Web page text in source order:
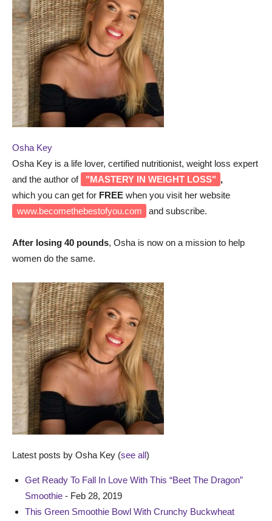
Osha Key
Osha Key is a life lover, certified nutritionist, weight loss expert
and the author of
"MASTERY IN WEIGHT LOSS" ,
which you can get for FREE when you visit her website
www.becomethebestofyou.com
and subscribe.
After losing 40 pounds, Osha is now on a mission to help
women do the same.
Latest posts by Osha Key (see all)
Get Ready To Fall In Love With This “Beet The Dragon”
Smoothie - Feb 28, 2019
This Green Smoothie Bowl With Crunchy Buckwheat